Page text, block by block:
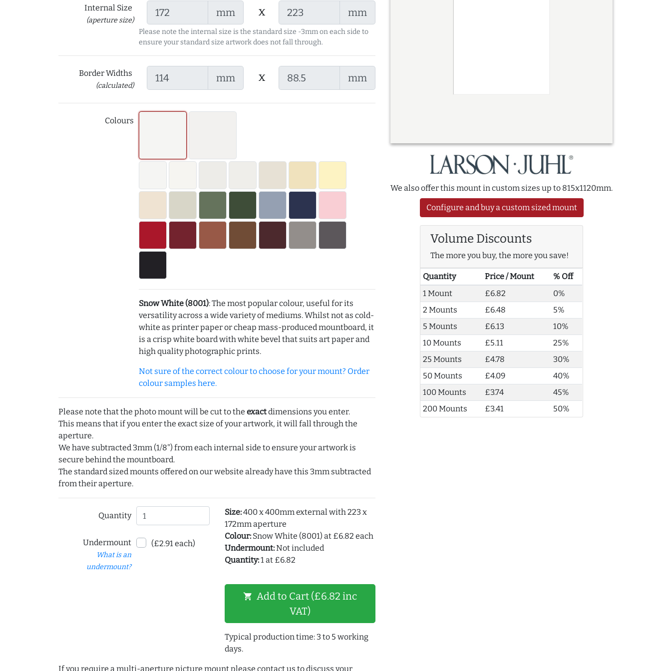
Internal Size
(aperture size)
mm x mm
Please note the internal size is the standard size -3mm on each side to
ensure your standard size artwork does not fall through.
Border Widths
(calculated)
mm x mm
Colours
Snow White (8001): The most popular colour, useful for its
versatility across a wide variety of mediums. Whilst not as cold-
white as printer paper or cheap mass-produced mountboard, it
is a crisp white board with white bevel that suits art paper and
high quality photographic prints.
Not sure of the correct colour to choose for your mount? Order
colour samples here.
Please note that the photo mount will be cut to the exactdimensions you enter.
This means that if you enter the exact size of your artwork, it will fall through the
aperture.
We have subtracted 3mm (1/8") from each internal side to ensure your artwork is
secure behind the mountboard.
The standard sized mounts offered on our website already have this 3mm subtracted
from their aperture.
Quantity
Undermount
What is an
undermount?
(£2.91 each)
Size:400 x 400mm external with 223 x
172mm aperture
Colour:Snow White (8001) at £6.82 each
Undermount:Not included
Quantity:1 at £6.82
shopping_cart Add to Cart (£6.82 inc
VAT)
Typical production time: 3 to 5 working
days.
We also offer this mount in custom sizes up to 815x1120mm.
Configure and buy a custom sized mount
Volume Discounts
The more you buy, the more you save!
Quantity Price / Mount
% Off
1 Mount
£6.82
0%
2 Mounts
£6.48
5%
5 Mounts
£6.13
10%
10 Mounts
£5.11
25%
25 Mounts
£4.78
30%
50 Mounts
£4.09
40%
100 Mounts
£3.74
45%
200 Mounts
£3.41 50%
If you require a multi-aperture picture mount please contact us to discuss your